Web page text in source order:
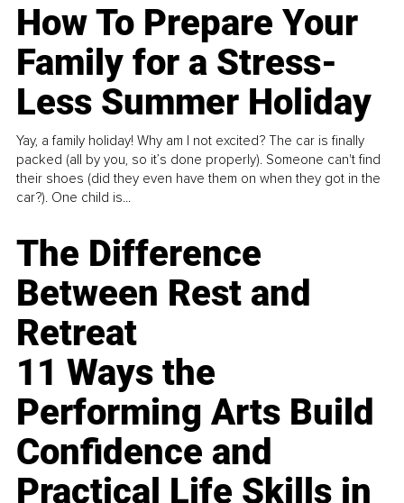
How To Prepare Your
Family for a Stress-
Less Summer Holiday
Yay, a family holiday! Why am I not excited? The car is finally
packed (all by you, so it’s done properly). Someone can't find
their shoes (did they even have them on when they got in the
car?). One child is...
The Difference
Between Rest and
Retreat
11 Ways the
Performing Arts Build
Confidence and
Practical Life Skills in